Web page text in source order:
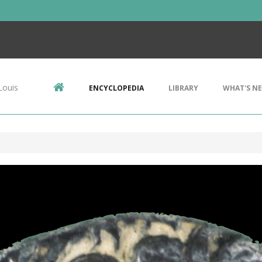
ENCYCLOPEDIA LIBRARY WHAT'S